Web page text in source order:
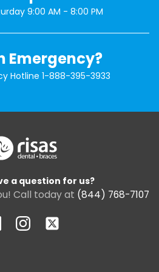
9:00 AM - 8:00 PM
Emergency?
Hotline 1-888-395-3933
a question for us?
Call today at (844) 768-7107